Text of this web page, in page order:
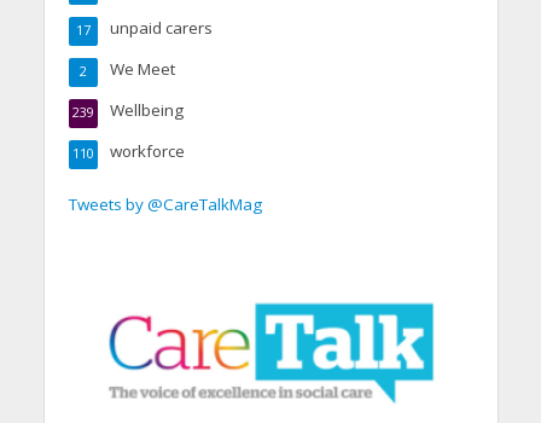
unpaid carers
17
We Meet
2
Wellbeing
239
workforce
110
Tweets by @CareTalkMag